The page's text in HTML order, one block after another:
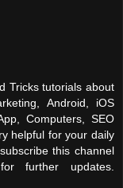
Tricks tutorials about
Android, iOS
Computers, SEO
helpful for your daily
this channel
further updates.